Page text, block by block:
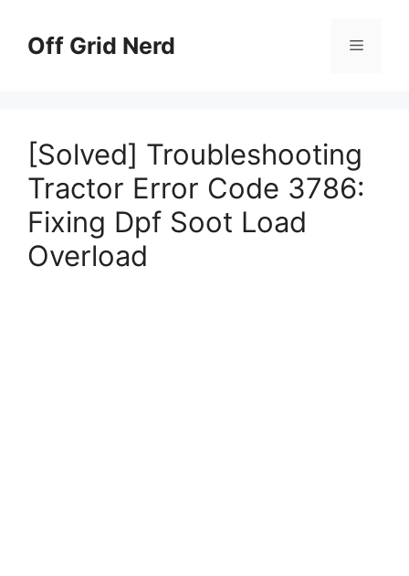
contentOff Grid Nerd Menu
[Solved] Troubleshooting
Tractor Error Code 3786:
Fixing Dpf Soot Load
Overload